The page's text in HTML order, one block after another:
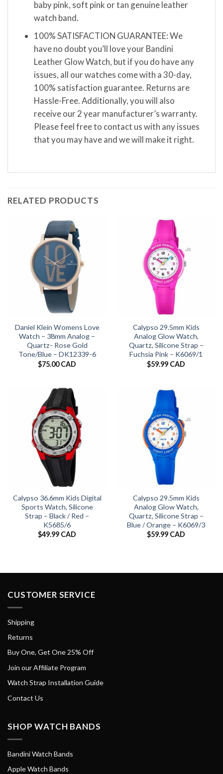
baby pink, soft pink or tan genuine leather
watch band.
100% SATISFACTION GUARANTEE: We
have no doubt you’ll love your Bandini
Leather Glow Watch, but if you do have any
issues, all our watches come with a 30-day,
100% satisfaction guarantee. Returns are
Hassle-Free. Additionally, you will also
receive our 2 year manufacturer’s warranty.
Please feel free to contact us with any issues
that you may have and we will make it right.
RELATED PRODUCTS
Daniel Klein Womens Love
Watch – 38mm Analog –
Quartz- Rose Gold
Tone/Blue – DK12339-6
$75.00 CAD
Calypso 29.5mm Kids
Analog Glow Watch,
Quartz, Silicone Strap –
Fuchsia Pink – K6069/1
$59.99 CAD
Calypso 36.6mm Kids Digital
Sports Watch, Silicone
Strap – Black / Red –
K5685/6
$49.99 CAD
Calypso 29.5mm Kids
Analog Glow Watch,
Quartz, Silicone Strap –
Blue / Orange – K6069/3
$59.99 CAD
CUSTOMER SERVICE
Shipping
Returns
Buy One, Get One 25% Off
Join our Affiliate Program
Watch Strap Installation Guide
Contact Us
SHOP WATCH BANDS
Bandini Watch Bands
Apple Watch Bands